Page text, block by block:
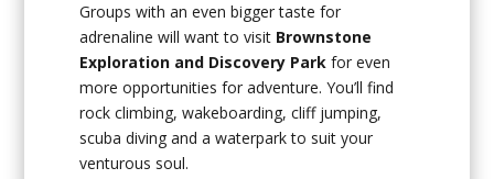
Groups with an even bigger taste for
adrenaline will want to visit Brownstone
Exploration and Discovery Park for even
more opportunities for adventure. You’ll find
rock climbing, wakeboarding, cliff jumping,
scuba diving and a waterpark to suit your
venturous soul.